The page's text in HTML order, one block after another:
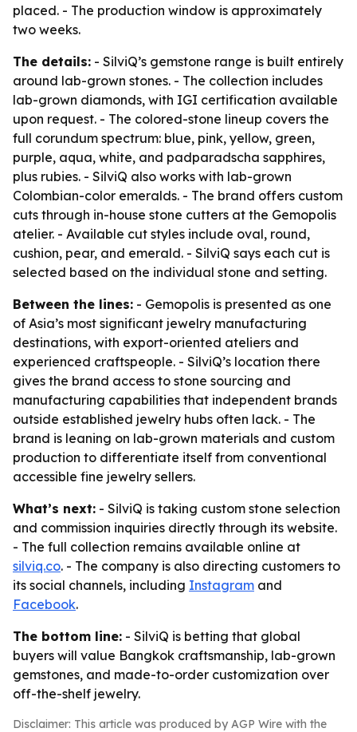
placed. - The production window is approximately
two weeks.
The details: - SilviQ’s gemstone range is built entirely
around lab-grown stones. - The collection includes
lab-grown diamonds, with IGI certification available
upon request. - The colored-stone lineup covers the
full corundum spectrum: blue, pink, yellow, green,
purple, aqua, white, and padparadscha sapphires,
plus rubies. - SilviQ also works with lab-grown
Colombian-color emeralds. - The brand offers custom
cuts through in-house stone cutters at the Gemopolis
atelier. - Available cut styles include oval, round,
cushion, pear, and emerald. - SilviQ says each cut is
selected based on the individual stone and setting.
Between the lines: - Gemopolis is presented as one
of Asia’s most significant jewelry manufacturing
destinations, with export-oriented ateliers and
experienced craftspeople. - SilviQ’s location there
gives the brand access to stone sourcing and
manufacturing capabilities that independent brands
outside established jewelry hubs often lack. - The
brand is leaning on lab-grown materials and custom
production to differentiate itself from conventional
accessible fine jewelry sellers.
What’s next: - SilviQ is taking custom stone selection
and commission inquiries directly through its website.
- The full collection remains available online at
silviq.co. - The company is also directing customers to
its social channels, including Instagram and
Facebook.
The bottom line: - SilviQ is betting that global
buyers will value Bangkok craftsmanship, lab-grown
gemstones, and made-to-order customization over
off-the-shelf jewelry.
Disclaimer: This article was produced by AGP Wire with the